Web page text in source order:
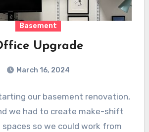
Basement
Upgrade
March 16, 2024
our basement renovation,
we had to create make-shift
spaces so we could work from